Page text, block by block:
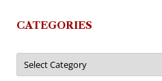
CATEGORIES
Categories